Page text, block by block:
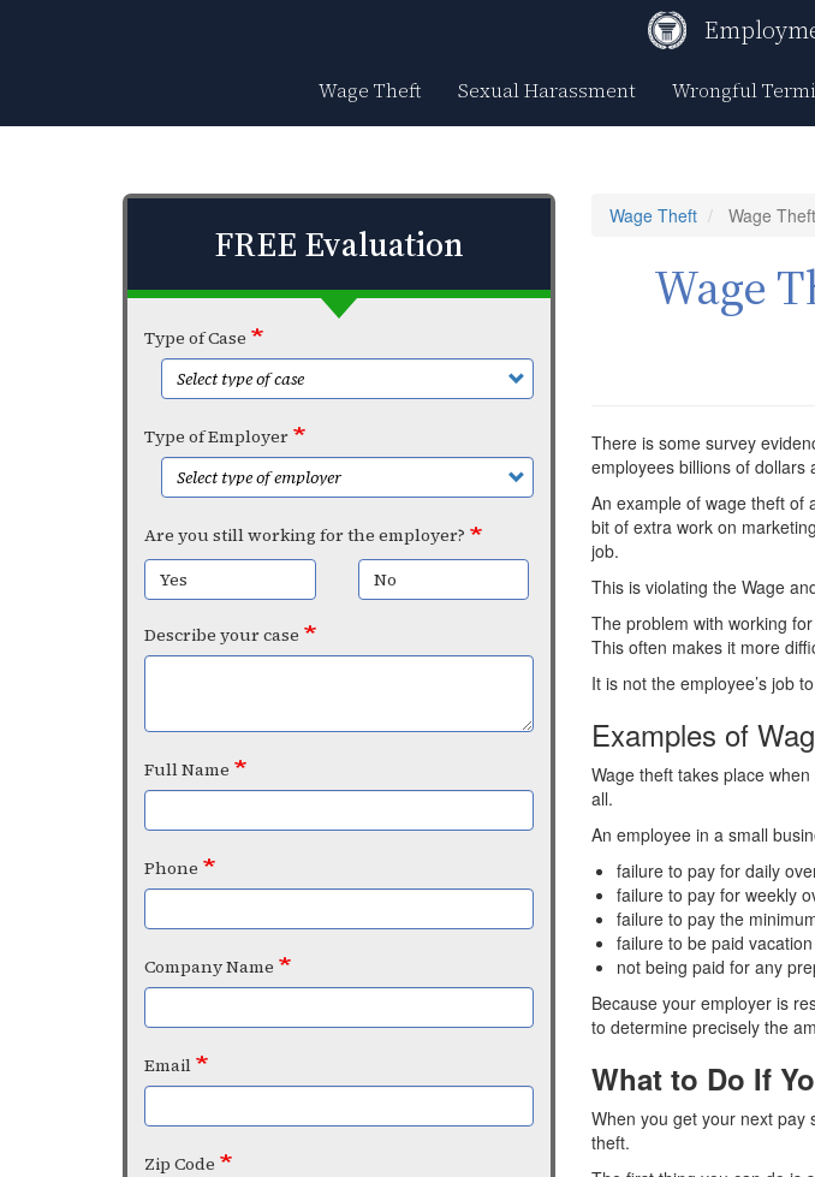
Wage Theft Sexual Harassment Wrongful
Wage Theft Wage
Wage
There is some survey
employees billions of dollars
An example of wage theft of
bit of extra work on
job.
This is violating the Wage
The problem with working
This often makes it more
It is not the employee’s job
Examples of
Wage theft takes place
all.
An employee in a small
failure to pay for daily
failure to pay for weekly
failure to pay the
failure to be paid
not being paid for any
Because your employer is
to determine precisely the
What to Do If
When you get your next pay
theft.
FREE Evaluation
Type of Case
Type of Employer
Are you still working for the employer?
Yes
No
Describe your case
Full Name
Phone
Company Name
Email
Zip Code